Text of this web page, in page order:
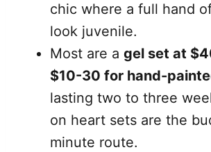
chic where a full hand
look juvenile.
Most are a gel set at
$10-30 for hand-
lasting two to three
on heart sets are the
minute route.